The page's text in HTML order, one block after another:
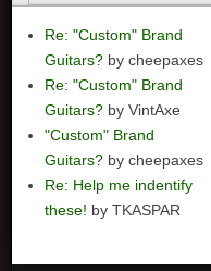
Re: "Custom" Brand
Guitars? by cheepaxes
Re: "Custom" Brand
Guitars? by VintAxe
"Custom" Brand
Guitars? by cheepaxes
Re: Help me indentify
these! by TKASPAR